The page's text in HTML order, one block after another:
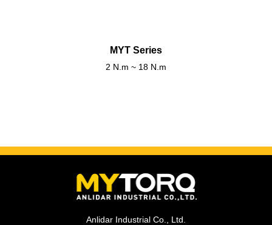
MYT Series
2 N.m ~ 18 N.m
Anlidar Industrial Co., Ltd.